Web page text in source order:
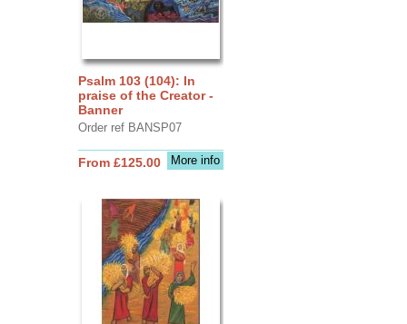
Psalm 103 (104): In
praise of the Creator -
Banner
Order ref BANSP07
More info
From £125.00